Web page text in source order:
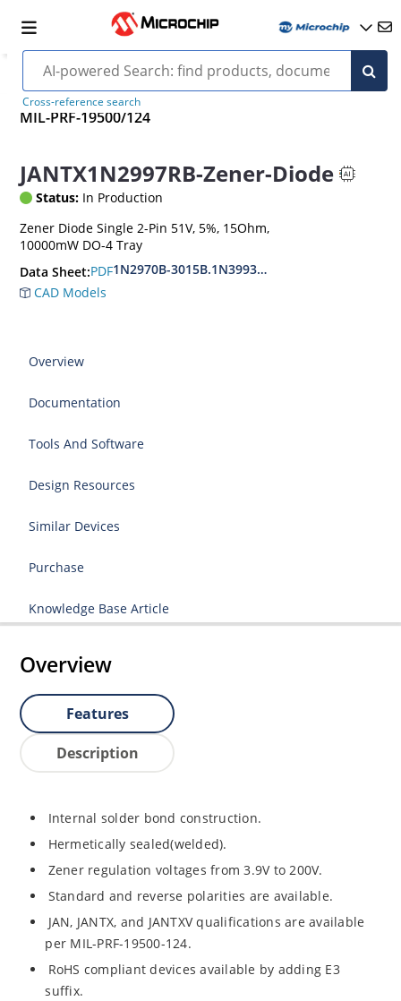
Cross-reference search
MIL-PRF-19500/124
JANTX1N2997RB-Zener-Diode
Status: In Production
Zener Diode Single 2-Pin 51V, 5%, 15Ohm,
10000mW DO-4 Tray
Data Sheet:PDF1N2970B-3015B.1N3993A-3998A
CAD Models
Overview
Documentation
Tools And Software
Design Resources
Similar Devices
Purchase
Knowledge Base Article
Overview
Features
Description
Internal solder bond construction.
Hermetically sealed(welded).
Zener regulation voltages from 3.9V to 200V.
Standard and reverse polarities are available.
JAN, JANTX, and JANTXV qualifications are available
per MIL-PRF-19500-124.
RoHS compliant devices available by adding E3
suffix.